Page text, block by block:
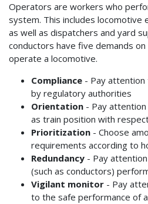
Operators are workers who
system. This includes locomotive
as well as dispatchers and yard
conductors have five demands
operate a locomotive.
Compliance - Pay
by regulatory authorities
Orientation - Pay
as train position with
Prioritization - Choose
requirements according to
Redundancy - Pay
(such as conductors)
Vigilant monitor - Pay
to the safe performance of